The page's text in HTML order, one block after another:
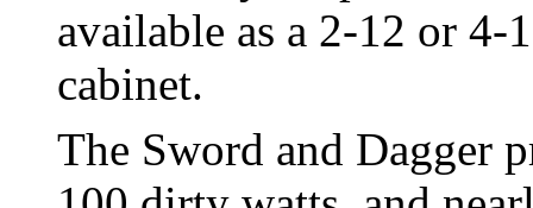
available as a 2-12 or 4-
cabinet.
The Sword and Dagger